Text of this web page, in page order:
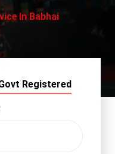
In Babhai
Registered